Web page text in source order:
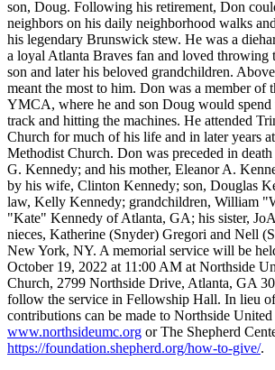
son, Doug. Following his retirement, Don
neighbors on his daily neighborhood walks
his legendary Brunswick stew. He was a
a loyal Atlanta Braves fan and loved throwing
son and later his beloved grandchildren.
meant the most to him. Don was a member of
YMCA, where he and son Doug would
track and hitting the machines. He attended
Church for much of his life and in later years
Methodist Church. Don was preceded in
G. Kennedy; and his mother, Eleanor A.
by his wife, Clinton Kennedy; son, Douglas
law, Kelly Kennedy; grandchildren, William
"Kate" Kennedy of Atlanta, GA; his sister,
nieces, Katherine (Snyder) Gregori and Nell
New York, NY. A memorial service will be
October 19, 2022 at 11:00 AM at Northside
Church, 2799 Northside Drive, Atlanta, GA
follow the service in Fellowship Hall. In lieu
contributions can be made to Northside
www.northsideumc.org or The Shepherd
https://foundation.shepherd.org/how-to-give/.